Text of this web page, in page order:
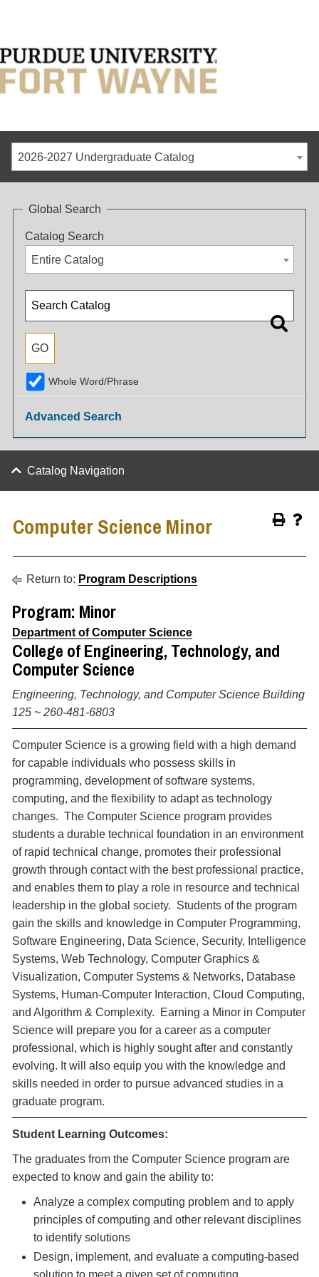
2026-2027 Undergraduate Catalog
Global Search
Catalog Search
Entire Catalog
Whole Word/Phrase
Advanced Search
Catalog Navigation
Computer Science Minor
Return to: Program Descriptions
Program: Minor
Department of Computer Science
College of Engineering, Technology, and
Computer Science
Engineering, Technology, and Computer Science Building
125 ~ 260-481-6803
Computer Science is a growing field with a high demand
for capable individuals who possess skills in
programming, development of software systems,
computing, and the flexibility to adapt as technology
changes. The Computer Science program provides
students a durable technical foundation in an environment
of rapid technical change, promotes their professional
growth through contact with the best professional practice,
and enables them to play a role in resource and technical
leadership in the global society. Students of the program
gain the skills and knowledge in Computer Programming,
Software Engineering, Data Science, Security, Intelligence
Systems, Web Technology, Computer Graphics &
Visualization, Computer Systems & Networks, Database
Systems, Human-Computer Interaction, Cloud Computing,
and Algorithm & Complexity. Earning a Minor in Computer
Science will prepare you for a career as a computer
professional, which is highly sought after and constantly
evolving. It will also equip you with the knowledge and
skills needed in order to pursue advanced studies in a
graduate program.
Student Learning Outcomes:
The graduates from the Computer Science program are
expected to know and gain the ability to:
Analyze a complex computing problem and to apply
principles of computing and other relevant disciplines
to identify solutions
Design, implement, and evaluate a computing-based
solution to meet a given set of computing